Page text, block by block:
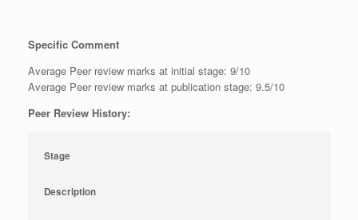
Specific Comment
Average Peer review marks at initial stage: 9/10
Average Peer review marks at publication stage: 9.5/10
Peer Review History:
Stage
Description